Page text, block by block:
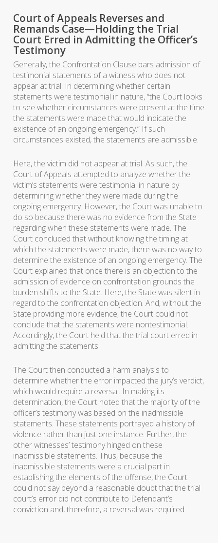
Court of Appeals Reverses and
Remands Case—Holding the Trial
Court Erred in Admitting the Officer’s
Testimony
Generally, the Confrontation Clause bars admission of
testimonial statements of a witness who does not
appear at trial. In determining whether certain
statements were testimonial in nature, “the Court looks
to see whether circumstances were present at the time
the statements were made that would indicate the
existence of an ongoing emergency.” If such
circumstances existed, the statements are admissible.
Here, the victim did not appear at trial. As such, the
Court of Appeals attempted to analyze whether the
victim’s statements were testimonial in nature by
determining whether they were made during the
ongoing emergency. However, the Court was unable to
do so because there was no evidence from the State
regarding when these statements were made. The
Court concluded that without knowing the timing at
which the statements were made, there was no way to
determine the existence of an ongoing emergency. The
Court explained that once there is an objection to the
admission of evidence on confrontation grounds the
burden shifts to the State. Here, the State was silent in
regard to the confrontation objection. And, without the
State providing more evidence, the Court could not
conclude that the statements were nontestimonial.
Accordingly, the Court held that the trial court erred in
admitting the statements.
The Court then conducted a harm analysis to
determine whether the error impacted the jury’s verdict,
which would require a reversal. In making its
determination, the Court noted that the majority of the
officer’s testimony was based on the inadmissible
statements. These statements portrayed a history of
violence rather than just one instance. Further, the
other witnesses’ testimony hinged on these
inadmissible statements. Thus, because the
inadmissible statements were a crucial part in
establishing the elements of the offense, the Court
could not say beyond a reasonable doubt that the trial
court’s error did not contribute to Defendant’s
conviction and, therefore, a reversal was required.